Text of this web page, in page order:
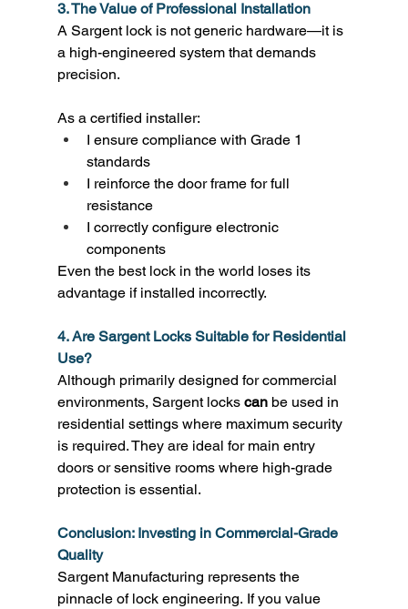
3. The Value of Professional Installation
A Sargent lock is not generic hardware—it is
a high-engineered system that demands
precision.
As a certified installer:
I ensure compliance with Grade 1
standards
I reinforce the door frame for full
resistance
I correctly configure electronic
components
Even the best lock in the world loses its
advantage if installed incorrectly.
4. Are Sargent Locks Suitable for Residential
Use?
Although primarily designed for commercial
environments, Sargent locks can be used in
residential settings where maximum security
is required. They are ideal for main entry
doors or sensitive rooms where high-grade
protection is essential.
Conclusion: Investing in Commercial-Grade
Quality
Sargent Manufacturing represents the
pinnacle of lock engineering. If you value